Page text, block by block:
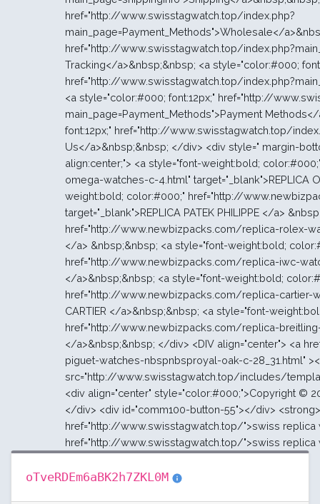
oTveRDEm6aBK2h7ZKL0M